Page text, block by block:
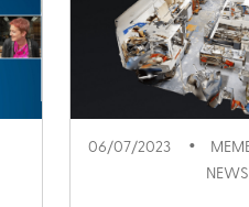
06/07/2023
NEWS